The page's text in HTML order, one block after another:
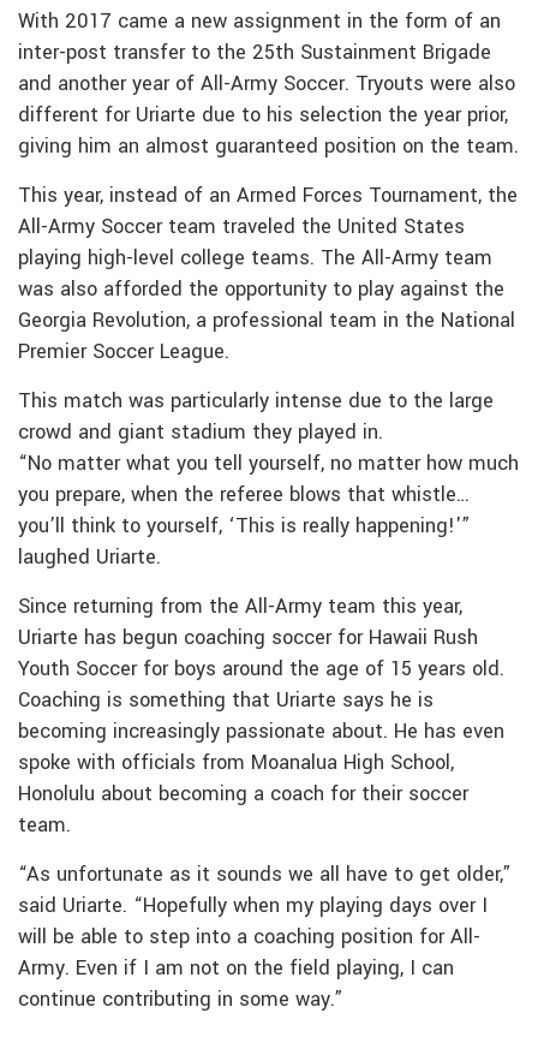
With 2017 came a new assignment in the form of an
inter-post transfer to the 25th Sustainment Brigade
and another year of All-Army Soccer. Tryouts were also
different for Uriarte due to his selection the year prior,
giving him an almost guaranteed position on the team.
This year, instead of an Armed Forces Tournament, the
All-Army Soccer team traveled the United States
playing high-level college teams. The All-Army team
was also afforded the opportunity to play against the
Georgia Revolution, a professional team in the National
Premier Soccer League.
This match was particularly intense due to the large
crowd and giant stadium they played in.
“No matter what you tell yourself, no matter how much
you prepare, when the referee blows that whistle…
you’ll think to yourself, ‘This is really happening!'”
laughed Uriarte.
Since returning from the All-Army team this year,
Uriarte has begun coaching soccer for Hawaii Rush
Youth Soccer for boys around the age of 15 years old.
Coaching is something that Uriarte says he is
becoming increasingly passionate about. He has even
spoke with officials from Moanalua High School,
Honolulu about becoming a coach for their soccer
team.
“As unfortunate as it sounds we all have to get older,”
said Uriarte. “Hopefully when my playing days over I
will be able to step into a coaching position for All-
Army. Even if I am not on the field playing, I can
continue contributing in some way.”